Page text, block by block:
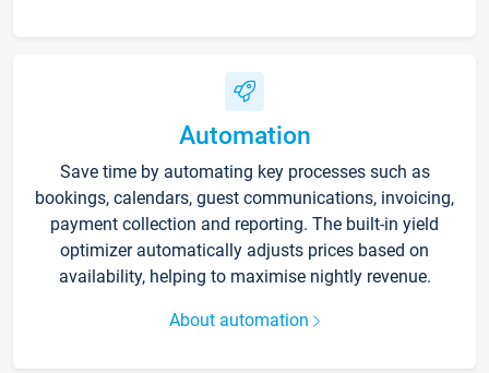
Automation
Save time by automating key processes such as
bookings, calendars, guest communications, invoicing,
payment collection and reporting. The built-in yield
optimizer automatically adjusts prices based on
availability, helping to maximise nightly revenue.
About automation